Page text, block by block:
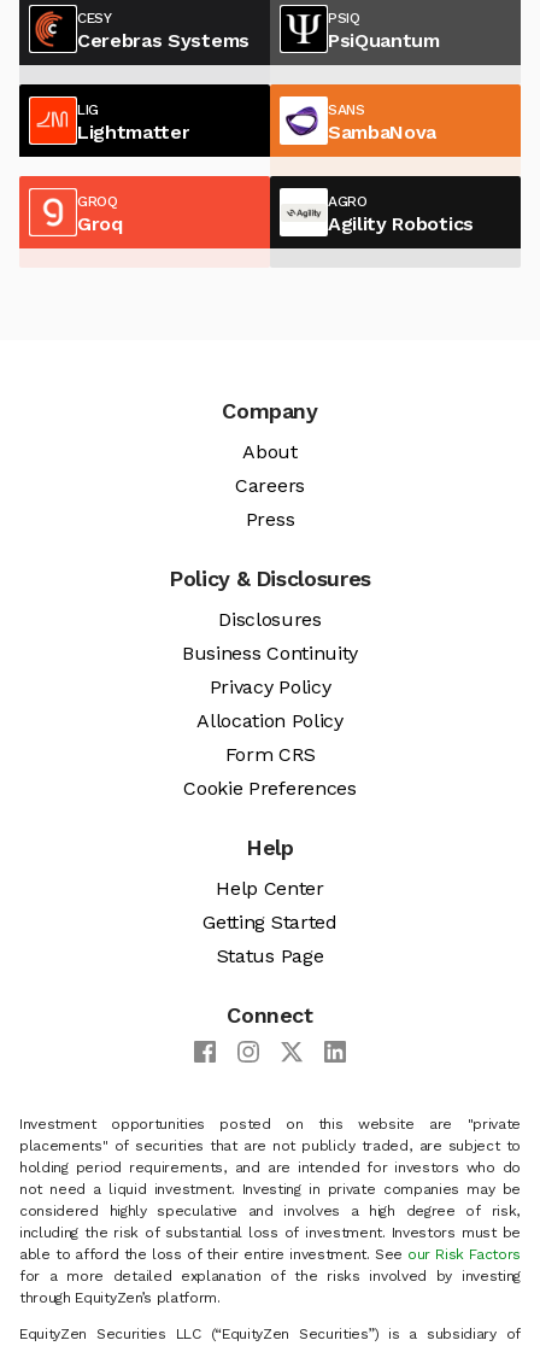
CESY
Cerebras Systems
PSIQ
PsiQuantum
LIG
Lightmatter
SANS
SambaNova
GROQ
Groq
AGRO
Agility Robotics
Company
About
Careers
Press
Policy & Disclosures
Disclosures
Business Continuity
Privacy Policy
Allocation Policy
Form CRS
Cookie Preferences
Help
Help Center
Getting Started
Status Page
Connect
Investment opportunities posted on this website are "private
placements" of securities that are not publicly traded, are subject to
holding period requirements, and are intended for investors who do
not need a liquid investment. Investing in private companies may be
considered highly speculative and involves a high degree of risk,
including the risk of substantial loss of investment. Investors must be
able to afford the loss of their entire investment. See our Risk Factors
for a more detailed explanation of the risks involved by investing
through EquityZen’s platform.
EquityZen Securities LLC (“EquityZen Securities”) is a subsidiary of